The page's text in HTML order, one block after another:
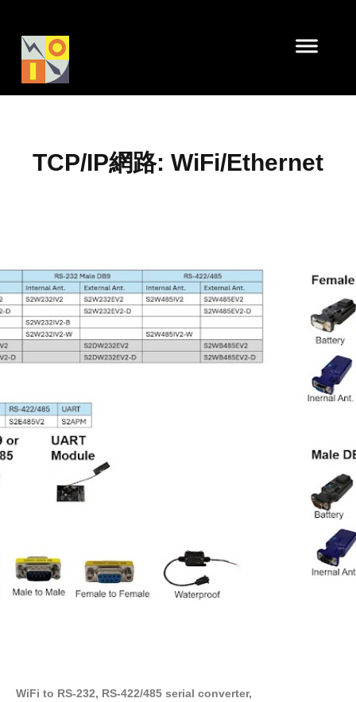
TCP/IP網路: WiFi/Ethernet
WiFi to RS-232, RS-422/485 serial converter,